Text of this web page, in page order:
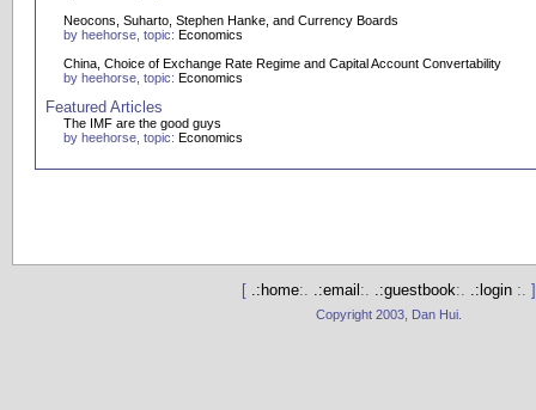
Neocons, Suharto, Stephen Hanke, and Currency Boards
by heehorse, topic: Economics
China, Choice of Exchange Rate Regime and Capital Account Convertability
by heehorse, topic: Economics
Featured Articles
The IMF are the good guys
by heehorse, topic: Economics
[ .:home:. .:email :. .:guestbook:. .:login :. ]
Copyright 2003, Dan Hui.